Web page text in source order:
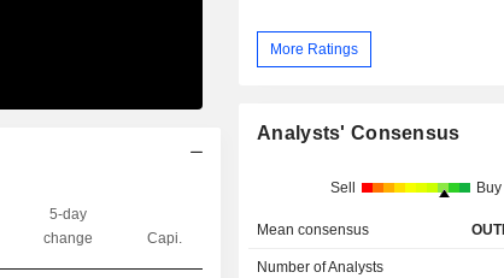
5-day
change
Capi.
More Ratings
Analysts' Consensus
Sell Buy
Mean consensus
Number of Analysts